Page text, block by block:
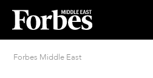
Forbes Middle East